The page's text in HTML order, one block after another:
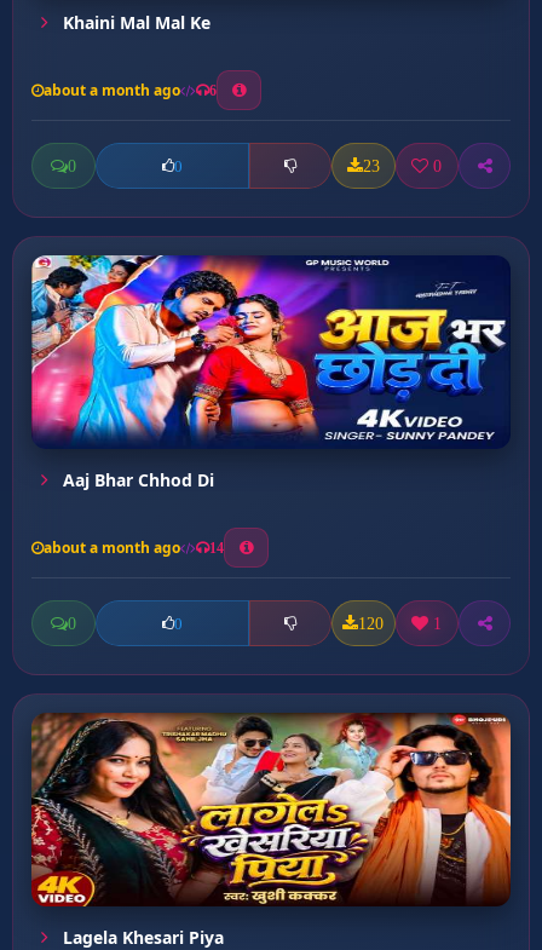
Khaini Mal Mal Ke
about a month ago 6
0 0 23 0
Aaj Bhar Chhod Di
about a month ago 14
0 0 120 1
Lagela Khesari Piya